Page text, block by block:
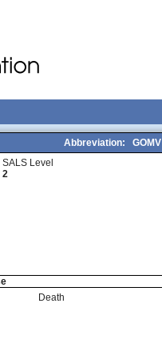
Abbreviation:
GOMV
SALS Level
2
Death